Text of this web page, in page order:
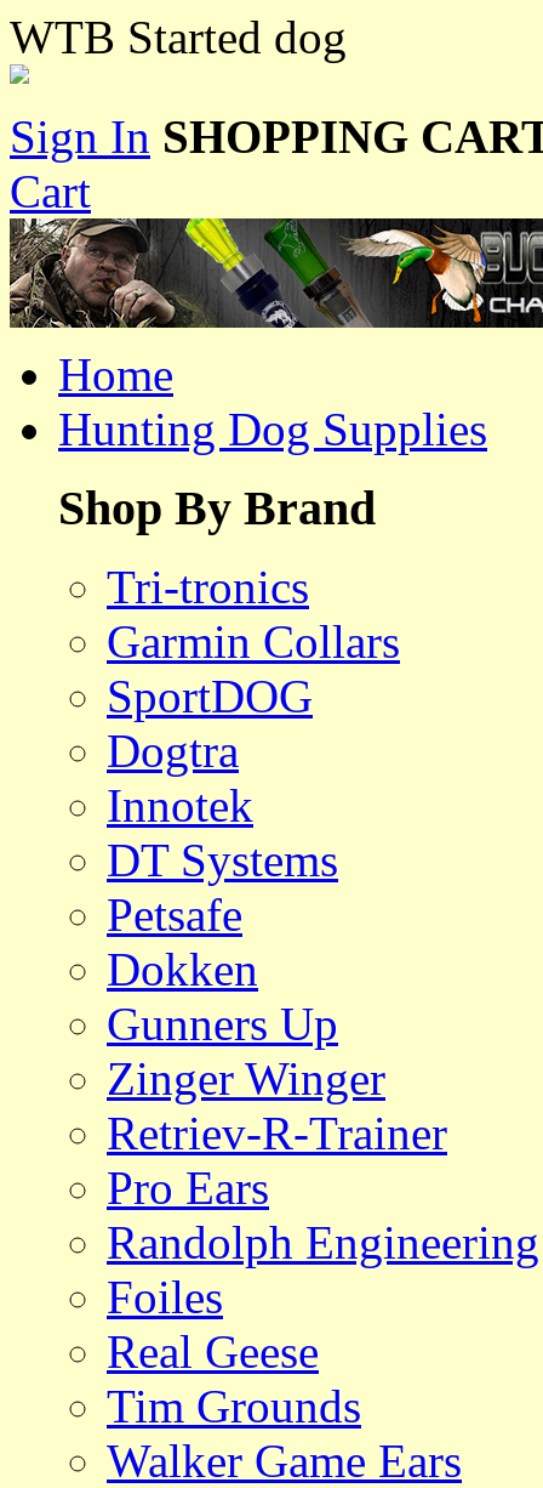
WTB Started dog
Sign In SHOPPING
Cart
Home
Hunting Dog Supplies
Shop By Brand
Tri-tronics
Garmin Collars
SportDOG
Dogtra
Innotek
DT Systems
Petsafe
Dokken
Gunners Up
Zinger Winger
Retriev-R-Trainer
Pro Ears
Randolph Engineering
Foiles
Real Geese
Tim Grounds
Walker Game Ears